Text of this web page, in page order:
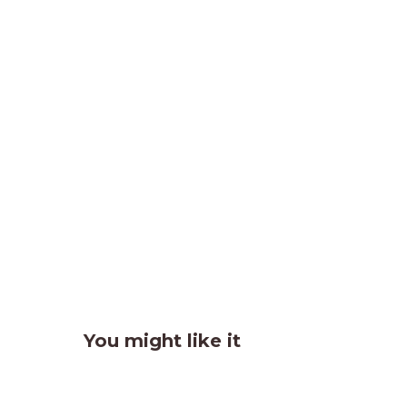
You might like it